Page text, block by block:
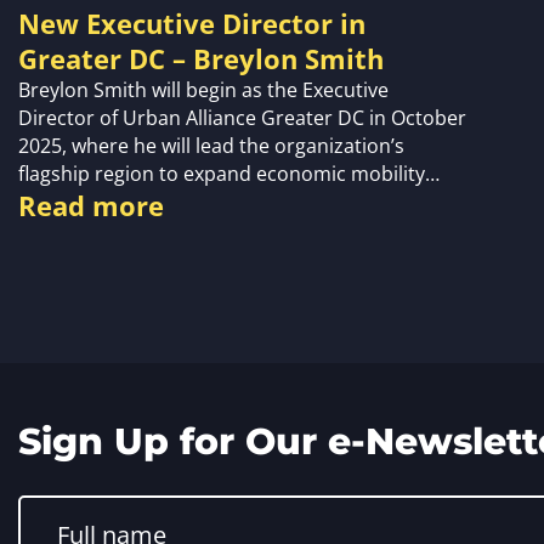
New Executive Director in
Greater DC – Breylon Smith
Breylon Smith will begin as the Executive
Director of Urban Alliance Greater DC in October
2025, where he will lead the organization’s
flagship region to expand economic mobility…
Read more
Sign Up for Our e-
Constant
Contact